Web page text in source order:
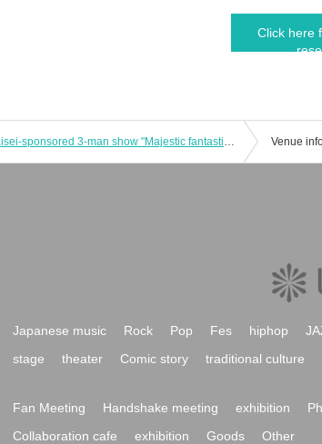
Click here
Taisei-sponsored 3-man show "Majestic fantastic friends★" Venue
Japanese music Rock Pop Fes hiphop
stage theater Comic story traditional culture
Fan Meeting Handshake meeting exhibition
Collaboration cafe exhibition Goods Other